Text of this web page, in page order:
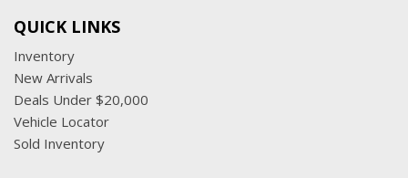
QUICK LINKS
Inventory
New Arrivals
Deals Under $20,000
Vehicle Locator
Sold Inventory